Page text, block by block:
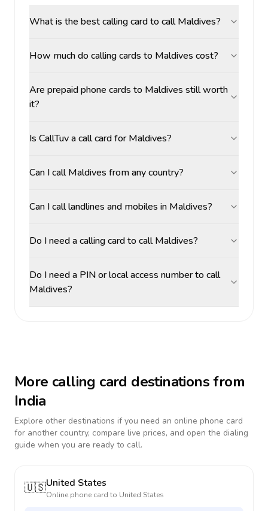
What is the best calling card to call Maldives?
How much do calling cards to Maldives cost?
Are prepaid phone cards to Maldives still worth
it?
Is CallTuv a call card for Maldives?
Can I call Maldives from any country?
Can I call landlines and mobiles in Maldives?
Do I need a calling card to call Maldives?
Do I need a PIN or local access number to call
Maldives?
More calling card destinations from
India
Explore other destinations if you need an online phone card
for another country, compare live prices, and open the dialing
guide when you are ready to call.
🇺🇸United States
Online phone card to United States